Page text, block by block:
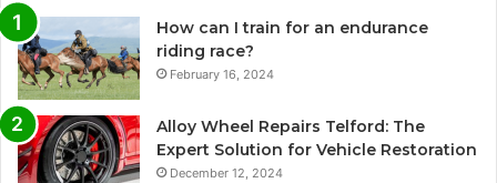
How can I train for an endurance
riding race?
February 16, 2024
Alloy Wheel Repairs Telford: The
Expert Solution for Vehicle Restoration
December 12, 2024